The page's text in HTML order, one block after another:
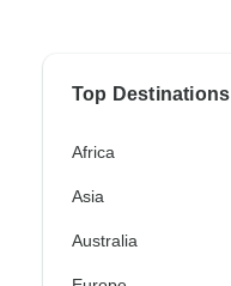
Top Destinations
Africa
Asia
Australia